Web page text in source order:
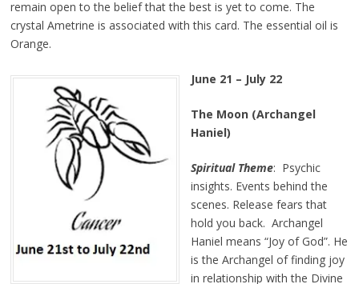
remain open to the belief that the best is yet to come. The
crystal Ametrine is associated with this card. The essential oil is
Orange.
June 21 – July 22
The Moon (Archangel
Haniel)
Spiritual Theme: Psychic
insights. Events behind the
scenes. Release fears that
hold you back. Archangel
Haniel means “Joy of God”. He
is the Archangel of finding joy
in relationship with the Divine